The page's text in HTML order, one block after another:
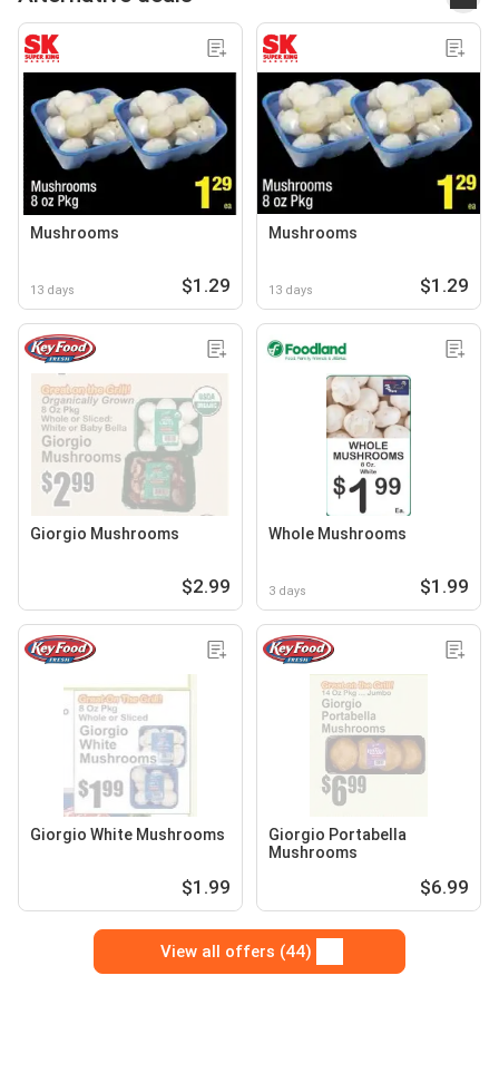
Mushrooms
13 days $1.29
Mushrooms
13 days $1.29
Giorgio Mushrooms
$2.99
Whole Mushrooms
3 days $1.99
Giorgio White Mushrooms
$1.99
Giorgio Portabella
Mushrooms
$6.99
View all offers (44)